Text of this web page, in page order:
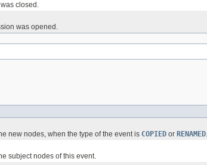
closed.
was opened.
new nodes, when the type of the event is COPIED or RENAMED.
subject nodes of this event.